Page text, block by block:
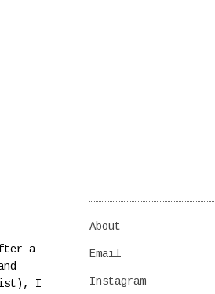
a
I
About
Email
Instagram